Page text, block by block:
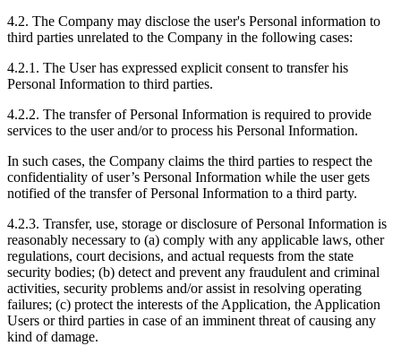
4.2. The Company may disclose the user's Personal information to
third parties unrelated to the Company in the following cases:
4.2.1. The User has expressed explicit consent to transfer his
Personal Information to third parties.
4.2.2. The transfer of Personal Information is required to provide
services to the user and/or to process his Personal Information.
In such cases, the Company claims the third parties to respect the
confidentiality of user’s Personal Information while the user gets
notified of the transfer of Personal Information to a third party.
4.2.3. Transfer, use, storage or disclosure of Personal Information is
reasonably necessary to (а) comply with any applicable laws, other
regulations, court decisions, and actual requests from the state
security bodies; (b) detect and prevent any fraudulent and criminal
activities, security problems and/or assist in resolving operating
failures; (c) protect the interests of the Application, the Application
Users or third parties in case of an imminent threat of causing any
kind of damage.